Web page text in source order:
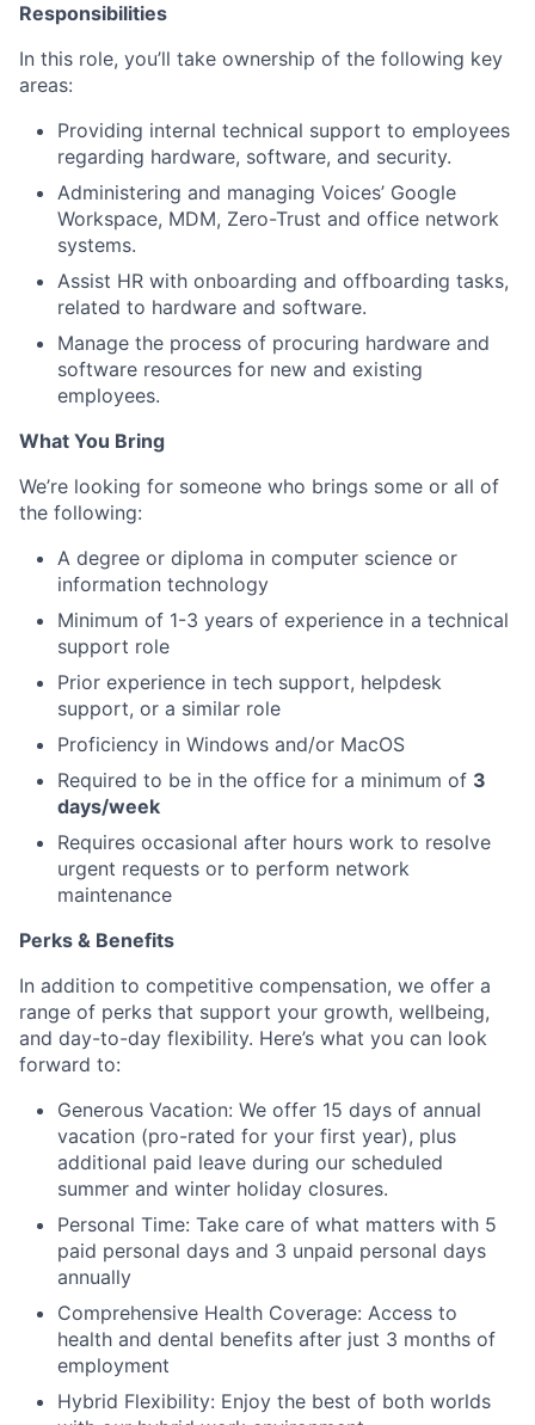
Responsibilities
In this role, you’ll take ownership of the following key
areas:
Providing internal technical support to employees
regarding hardware, software, and security.
Administering and managing Voices’ Google
Workspace, MDM, Zero-Trust and office network
systems.
Assist HR with onboarding and offboarding tasks,
related to hardware and software.
Manage the process of procuring hardware and
software resources for new and existing
employees.
What You Bring
We’re looking for someone who brings some or all of
the following:
A degree or diploma in computer science or
information technology
Minimum of 1-3 years of experience in a technical
support role
Prior experience in tech support, helpdesk
support, or a similar role
Proficiency in Windows and/or MacOS
Required to be in the office for a minimum of 3
days/week
Requires occasional after hours work to resolve
urgent requests or to perform network
maintenance
Perks & Benefits
In addition to competitive compensation, we offer a
range of perks that support your growth, wellbeing,
and day-to-day flexibility. Here’s what you can look
forward to:
Generous Vacation: We offer 15 days of annual
vacation (pro-rated for your first year), plus
additional paid leave during our scheduled
summer and winter holiday closures.
Personal Time: Take care of what matters with 5
paid personal days and 3 unpaid personal days
annually
Comprehensive Health Coverage: Access to
health and dental benefits after just 3 months of
employment
Hybrid Flexibility: Enjoy the best of both worlds